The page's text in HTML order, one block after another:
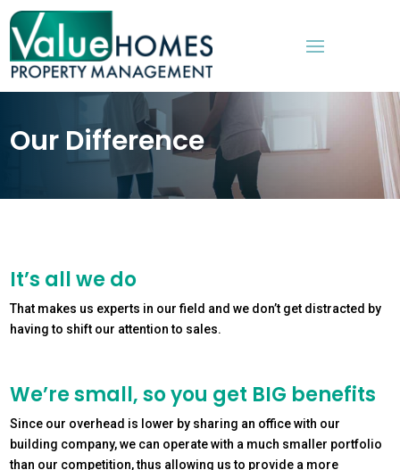
Our Difference
It’s all we do
That makes us experts in our field and we don’t get distracted by
having to shift our attention to sales.
We’re small, so you get BIG benefits
Since our overhead is lower by sharing an office with our
building company, we can operate with a much smaller portfolio
than our competition, thus allowing us to provide a more